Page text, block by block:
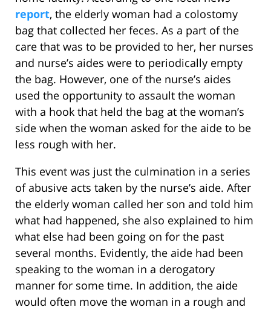
report, the elderly woman had a colostomy
bag that collected her feces. As a part of the
care that was to be provided to her, her nurses
and nurse’s aides were to periodically empty
the bag. However, one of the nurse’s aides
used the opportunity to assault the woman
with a hook that held the bag at the woman’s
side when the woman asked for the aide to be
less rough with her.
This event was just the culmination in a series
of abusive acts taken by the nurse’s aide. After
the elderly woman called her son and told him
what had happened, she also explained to him
what else had been going on for the past
several months. Evidently, the aide had been
speaking to the woman in a derogatory
manner for some time. In addition, the aide
would often move the woman in a rough and